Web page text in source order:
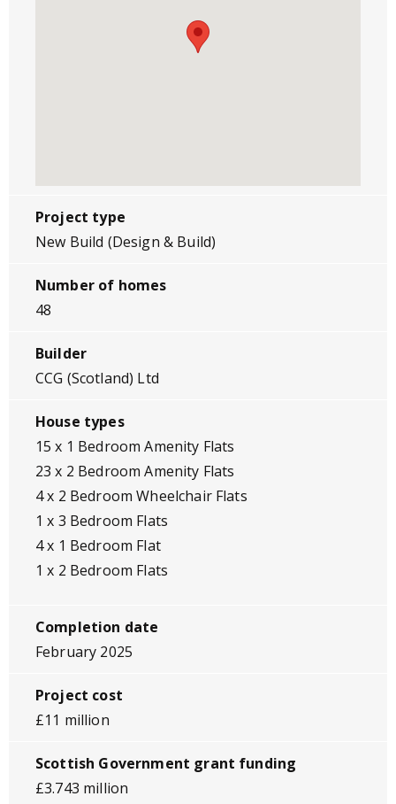
Project type
New Build (Design & Build)
Number of homes
48
Builder
CCG (Scotland) Ltd
House types
15 x 1 Bedroom Amenity Flats
23 x 2 Bedroom Amenity Flats
4 x 2 Bedroom Wheelchair Flats
1 x 3 Bedroom Flats
4 x 1 Bedroom Flat
1 x 2 Bedroom Flats
Completion date
February 2025
Project cost
£11 million
Scottish Government grant funding
£3.743 million